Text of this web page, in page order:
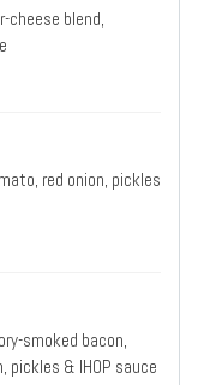
cheese blend,
red onion, pickles
smoked bacon,
pickles & IHOP sauce